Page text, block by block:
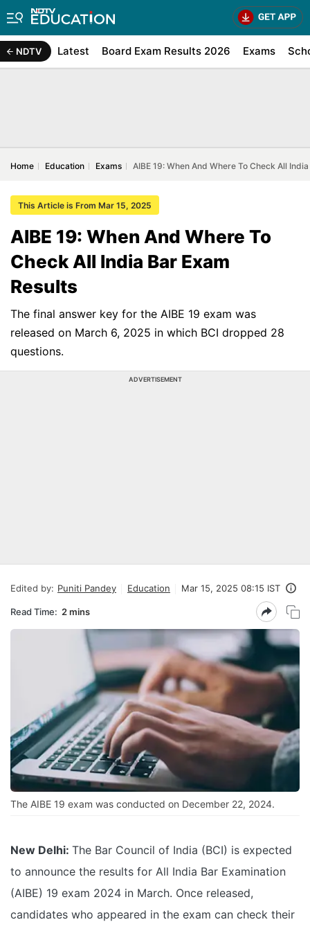
NDTV Latest Board Exam Results 2026 Exams
Home Education Exams AIBE 19: When And Where To Check All
This Article is From Mar 15, 2025
AIBE 19: When And Where To
Check All India Bar Exam
Results
The final answer key for the AIBE 19 exam was
released on March 6, 2025 in which BCI dropped 28
questions.
ADVERTISEMENT
Edited by: Puniti Pandey Education Mar 15, 2025 08:15 IST
Read Time: 2 mins
The AIBE 19 exam was conducted on December 22, 2024.
New Delhi: The Bar Council of India (BCI) is expected
to announce the results for All India Bar Examination
(AIBE) 19 exam 2024 in March. Once released,
candidates who appeared in the exam can check their